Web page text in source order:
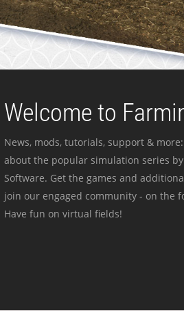
Welcome to
News, mods, tutorials, support &
about the popular simulation series
Software. Get the games and
join our engaged community - on the
Have fun on virtual fields!